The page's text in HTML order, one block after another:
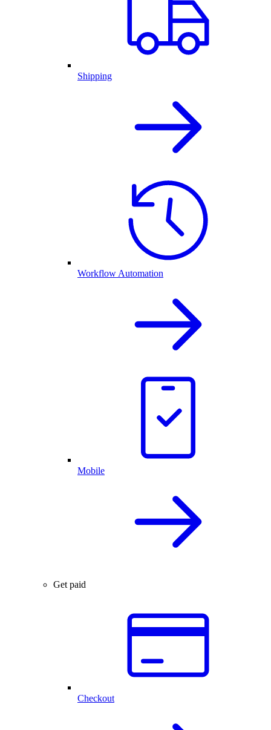
Shipping
Workflow Automation
Mobile
Get paid
Checkout